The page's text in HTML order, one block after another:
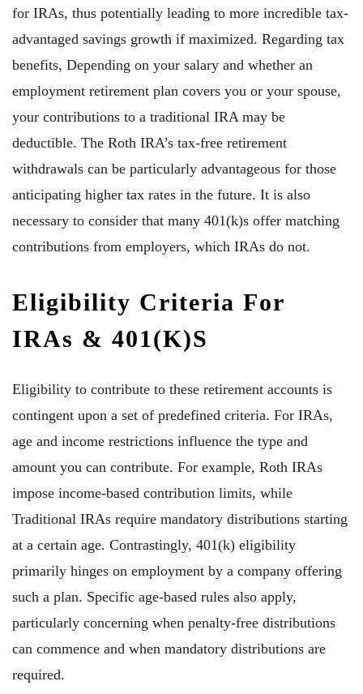
for IRAs, thus potentially leading to more incredible tax-
advantaged savings growth if maximized. Regarding tax
benefits, Depending on your salary and whether an
employment retirement plan covers you or your spouse,
your contributions to a traditional IRA may be
deductible. The Roth IRA’s tax-free retirement
withdrawals can be particularly advantageous for those
anticipating higher tax rates in the future. It is also
necessary to consider that many 401(k)s offer matching
contributions from employers, which IRAs do not.
Eligibility Criteria For
IRAs & 401(k)s
Eligibility to contribute to these retirement accounts is
contingent upon a set of predefined criteria. For IRAs,
age and income restrictions influence the type and
amount you can contribute. For example, Roth IRAs
impose income-based contribution limits, while
Traditional IRAs require mandatory distributions starting
at a certain age. Contrastingly, 401(k) eligibility
primarily hinges on employment by a company offering
such a plan. Specific age-based rules also apply,
particularly concerning when penalty-free distributions
can commence and when mandatory distributions are
required.